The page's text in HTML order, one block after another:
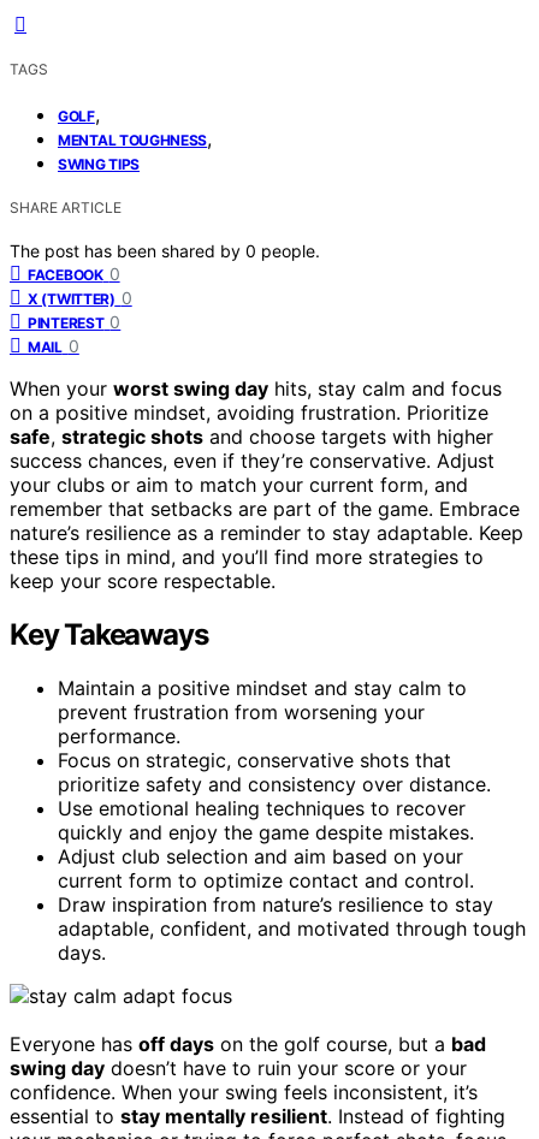
TAGS
GOLF,
MENTAL TOUGHNESS,
SWING TIPS
SHARE ARTICLE
The post has been shared by 0 people.
FACEBOOK 0
X (TWITTER) 0
PINTEREST 0
MAIL 0
When your worst swing day hits, stay calm and focus
on a positive mindset, avoiding frustration. Prioritize
safe, strategic shots and choose targets with higher
success chances, even if they’re conservative. Adjust
your clubs or aim to match your current form, and
remember that setbacks are part of the game. Embrace
nature’s resilience as a reminder to stay adaptable. Keep
these tips in mind, and you’ll find more strategies to
keep your score respectable.
Key Takeaways
Maintain a positive mindset and stay calm to
prevent frustration from worsening your
performance.
Focus on strategic, conservative shots that
prioritize safety and consistency over distance.
Use emotional healing techniques to recover
quickly and enjoy the game despite mistakes.
Adjust club selection and aim based on your
current form to optimize contact and control.
Draw inspiration from nature’s resilience to stay
adaptable, confident, and motivated through tough
days.
Everyone has off days on the golf course, but a bad
swing day doesn’t have to ruin your score or your
confidence. When your swing feels inconsistent, it’s
essential to stay mentally resilient. Instead of fighting